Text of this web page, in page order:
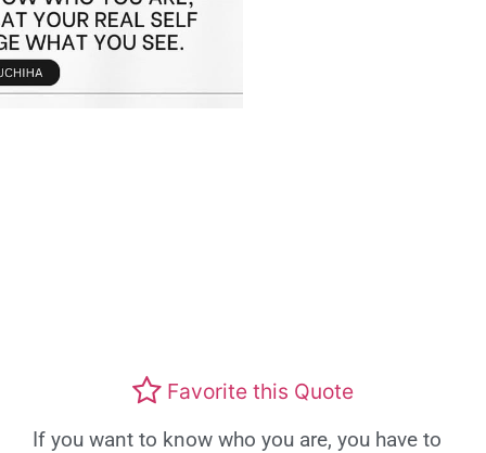
Favorite this Quote
If you want to know who you are, you have to